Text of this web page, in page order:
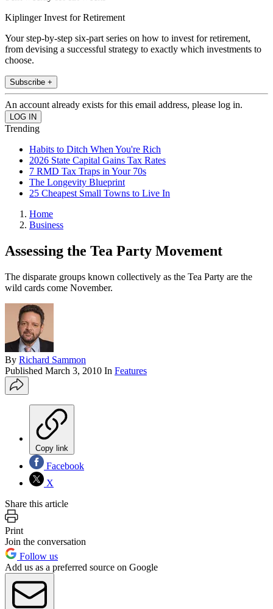
Kiplinger Invest for Retirement
Your step-by-step six-part series on how to invest for retirement,
from devising a successful strategy to exactly which investments to
choose.
Subscribe +
An account already exists for this email address, please log in.
Trending
Habits to Ditch When You're Rich
2026 State Capital Gains Tax Rates
7 RMD Tax Traps in Your 70s
The Longevity Blueprint
25 Cheapest Small Towns to Live In
Home
Business
Assessing the Tea Party Movement
The disparate groups known collectively as the Tea Party are the
wild cards come November.
By Richard Sammon
Published March 3, 2010 In Features
Copy link
Facebook
X
Share this article
Print
Join the conversation
Follow us
Add us as a preferred source on Google